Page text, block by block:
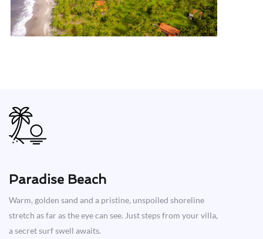
Paradise Beach
Warm, golden sand and a pristine, unspoiled shoreline
stretch as far as the eye can see. Just steps from your villa,
a secret surf swell awaits.